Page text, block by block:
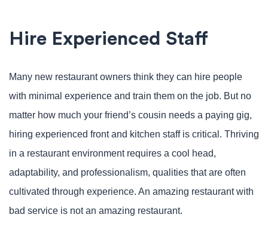
Hire Experienced Staff
Many new restaurant owners think they can hire people
with minimal experience and train them on the job. But no
matter how much your friend’s cousin needs a paying gig,
hiring experienced front and kitchen staff is critical. Thriving
in a restaurant environment requires a cool head,
adaptability, and professionalism, qualities that are often
cultivated through experience. An amazing restaurant with
bad service is not an amazing restaurant.